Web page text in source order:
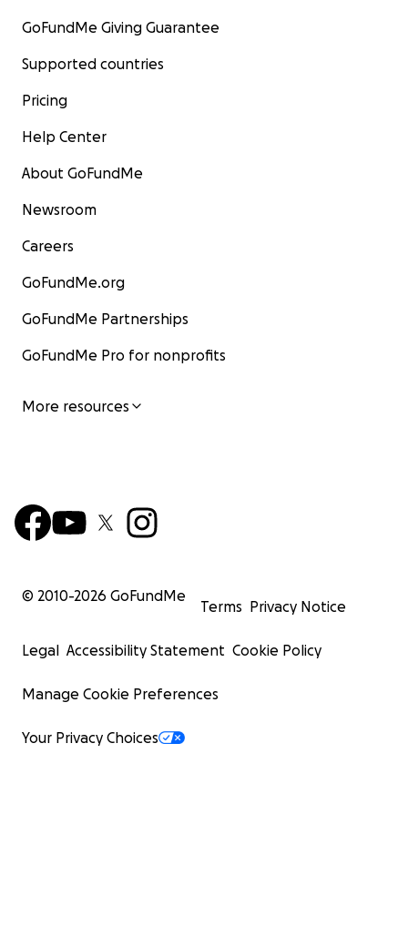
GoFundMe Giving Guarantee
Supported countries
Pricing
Help Center
About GoFundMe
Newsroom
Careers
GoFundMe.org
GoFundMe Partnerships
GoFundMe Pro for nonprofits
More resources
© 2010-2026 GoFundMe
Terms Privacy Notice
Legal Accessibility Statement Cookie Policy
Manage Cookie Preferences
Your Privacy Choices